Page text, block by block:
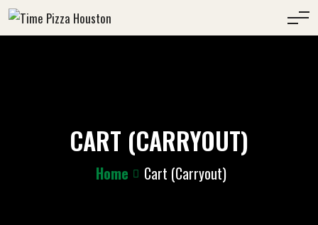
CART (CARRYOUT)
Home Cart (Carryout)